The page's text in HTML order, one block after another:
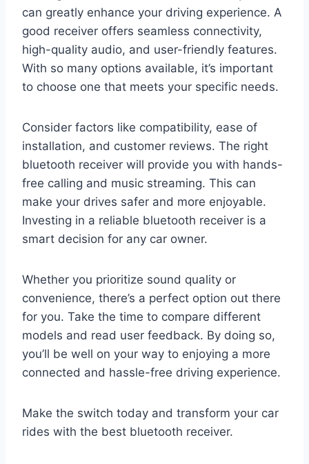
can greatly enhance your driving experience. A
good receiver offers seamless connectivity,
high-quality audio, and user-friendly features.
With so many options available, it’s important
to choose one that meets your specific needs.
Consider factors like compatibility, ease of
installation, and customer reviews. The right
bluetooth receiver will provide you with hands-
free calling and music streaming. This can
make your drives safer and more enjoyable.
Investing in a reliable bluetooth receiver is a
smart decision for any car owner.
Whether you prioritize sound quality or
convenience, there’s a perfect option out there
for you. Take the time to compare different
models and read user feedback. By doing so,
you’ll be well on your way to enjoying a more
connected and hassle-free driving experience.
Make the switch today and transform your car
rides with the best bluetooth receiver.